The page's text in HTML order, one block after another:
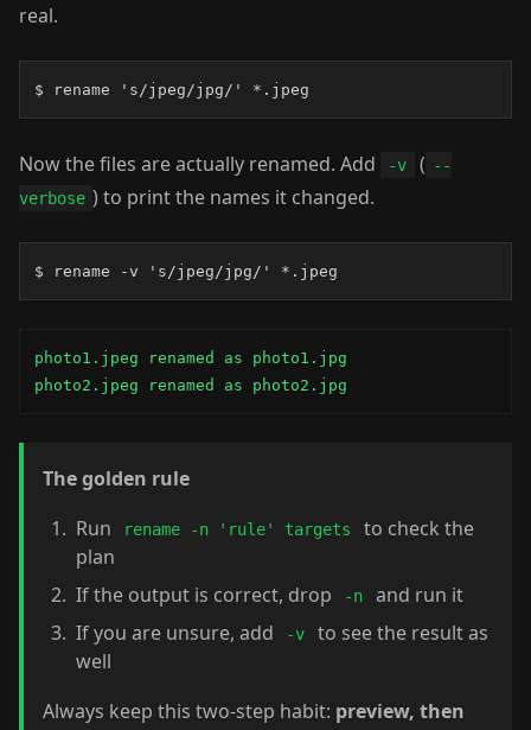
real.
$ rename 's/jpeg/jpg/' *.jpeg
Now the files are actually renamed. Add -v ( --
verbose ) to print the names it changed.
$ rename -v 's/jpeg/jpg/' *.jpeg
photo1.jpeg renamed as photo1.jpg
photo2.jpeg renamed as photo2.jpg
The golden rule
Run
rename -n 'rule' targets
to check the
plan
If the output is correct, drop
-n
and run it
If you are unsure, add
-v
to see the result as
well
Always keep this two-step habit: preview, then